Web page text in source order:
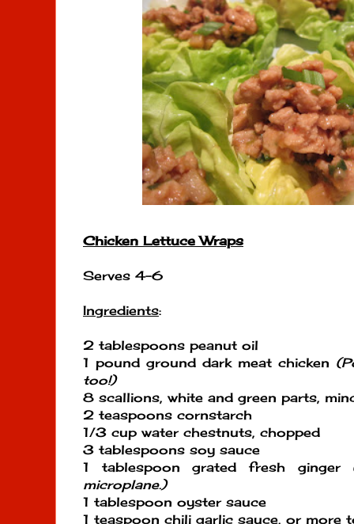
Chicken Lettuce Wraps
Serves 4-6
Ingredients:
2 tablespoons peanut oil
1 pound ground dark meat chicken
too!)
8 scallions, white and green parts,
2 teaspoons cornstarch
1/3 cup water chestnuts, chopped
3 tablespoons soy sauce
1 tablespoon grated fresh ginger
microplane.)
1 tablespoon oyster sauce
1 teaspoon chili garlic sauce, or more